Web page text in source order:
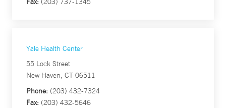
Yale Health Center
55 Lock Street
New Haven, CT 06511
Phone: (203) 432-7324
Fax: (203) 432-5646